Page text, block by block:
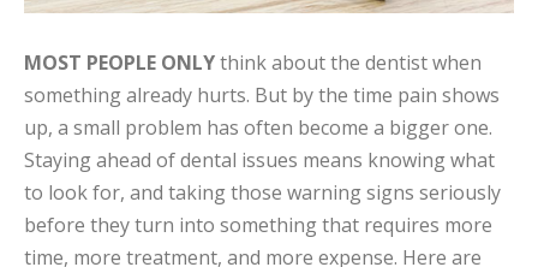
MOST PEOPLE ONLYthink about the dentist when
something already hurts. But by the time pain shows
up, a small problem has often become a bigger one.
Staying ahead of dental issues means knowing what
to look for, and taking those warning signs seriously
before they turn into something that requires more
time, more treatment, and more expense. Here are